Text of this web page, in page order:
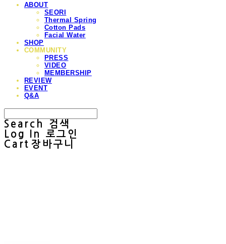
ABOUT
SEORI
Thermal Spring
Cotton Pads
Facial Water
SHOP
COMMUNITY
PRESS
VIDEO
MEMBERSHIP
REVIEW
EVENT
Q&A
Search
검색
Log In
로그인
Cart 장바구니